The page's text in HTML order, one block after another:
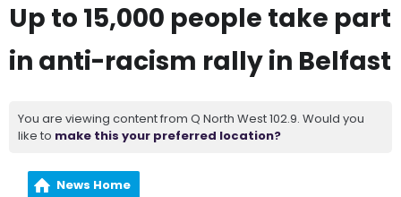
Up to 15,000 people take part
in anti-racism rally in Belfast
You are viewing content from Q North West 102.9. Would you
like to make this your preferred location?
News Home